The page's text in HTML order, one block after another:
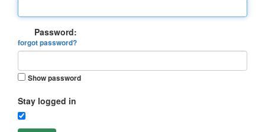
Password:
forgot password?
Show password
Stay logged in